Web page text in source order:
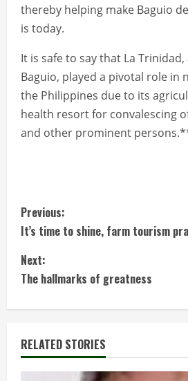
thereby helping make Baguio
is today.
It is safe to say that La
Baguio, played a pivotal role in
the Philippines due to its
health resort for convalescing
and other prominent
C
o
n
t
i
n
Previous:
It’s time to shine, farm tourism
Next:
The hallmarks of greatness
RELATED STORIES